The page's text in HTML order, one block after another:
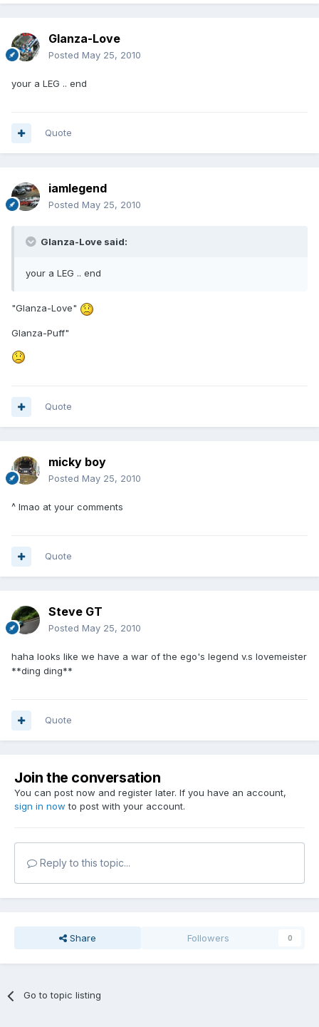
Glanza-Love
Posted May 25, 2010
your a LEG .. end
Quote
iamlegend
Posted May 25, 2010
Glanza-Love said:
your a LEG .. end
"Glanza-Love"
Glanza-Puff"
Quote
micky boy
Posted May 25, 2010
^ lmao at your comments
Quote
Steve GT
Posted May 25, 2010
haha looks like we have a war of the ego's legend v.s lovemeister
**ding ding**
Quote
Join the conversation
You can post now and register later. If you have an account,
sign in now to post with your account.
Reply to this topic...
Share Followers 0
Go to topic listing